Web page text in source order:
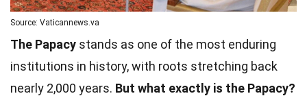
Source: Vaticannews.va
The Papacy stands as one of the most enduring
institutions in history, with roots stretching back
nearly 2,000 years. But what exactly is the Papacy?